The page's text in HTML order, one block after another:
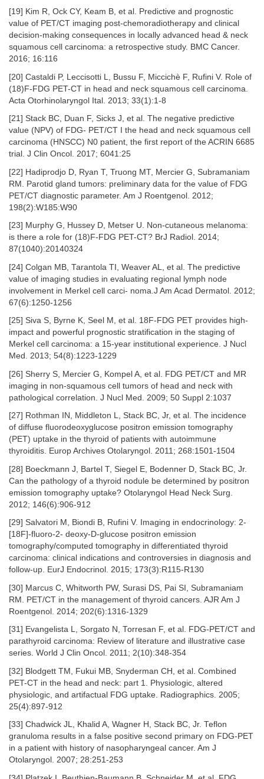
[19] Kim R, Ock CY, Keam B, et al. Predictive and prognostic
value of PET/CT imaging post-chemoradiotherapy and clinical
decision-making consequences in locally advanced head & neck
squamous cell carcinoma: a retrospective study. BMC Cancer.
2016; 16:116
[20] Castaldi P, Leccisotti L, Bussu F, Miccichè F, Rufini V. Role of
(18)F-FDG PET-CT in head and neck squamous cell carcinoma.
Acta Otorhinolaryngol Ital. 2013; 33(1):1-8
[21] Stack BC, Duan F, Sicks J, et al. The negative predictive
value (NPV) of FDG- PET/CT I the head and neck squamous cell
carcinoma (HNSCC) N0 patient, the first report of the ACRIN 6685
trial. J Clin Oncol. 2017; 6041:25
[22] Hadiprodjo D, Ryan T, Truong MT, Mercier G, Subramaniam
RM. Parotid gland tumors: preliminary data for the value of FDG
PET/CT diagnostic parameter. Am J Roentgenol. 2012;
198(2):W185:W90
[23] Murphy G, Hussey D, Metser U. Non-cutaneous melanoma:
is there a role for (18)F-FDG PET-CT? BrJ Radiol. 2014;
87(1040):20140324
[24] Colgan MB, Tarantola TI, Weaver AL, et al. The predictive
value of imaging studies in evaluating regional lymph node
involvement in Merkel cell carci- noma.J Am Acad Dermatol. 2012;
67(6):1250-1256
[25] Siva S, Byrne K, Seel M, et al. 18F-FDG PET provides high-
impact and powerful prognostic stratification in the staging of
Merkel cell carcinoma: a 15-year institutional experience. J Nucl
Med. 2013; 54(8):1223-1229
[26] Sherry S, Mercier G, Kompel A, et al. FDG PET/CT and MR
imaging in non-squamous cell tumors of head and neck with
pathological correlation. J Nucl Med. 2009; 50 Suppl 2:1037
[27] Rothman IN, Middleton L, Stack BC, Jr, et al. The incidence
of diffuse fluorodeoxyglucose positron emission tomography
(PET) uptake in the thyroid of patients with autoimmune
thyroiditis. Europ Archives Otolaryngol. 2011; 268:1501-1504
[28] Boeckmann J, Bartel T, Siegel E, Bodenner D, Stack BC, Jr.
Can the pathology of a thyroid nodule be determined by positron
emission tomography uptake? Otolaryngol Head Neck Surg.
2012; 146(6):906-912
[29] Salvatori M, Biondi B, Rufini V. Imaging in endocrinology: 2-
[18F]-fluoro-2- deoxy-D-glucose positron emission
tomography/computed tomography in differentiated thyroid
carcinoma: clinical indications and controversies in diagnosis and
follow-up. EurJ Endocrinol. 2015; 173(3):R115-R130
[30] Marcus C, Whitworth PW, Surasi DS, Pai SI, Subramaniam
RM. PET/CT in the management of thyroid cancers. AJR Am J
Roentgenol. 2014; 202(6):1316-1329
[31] Evangelista L, Sorgato N, Torresan F, et al. FDG-PET/CT and
parathyroid carcinoma: Review of literature and illustrative case
series. World J Clin Oncol. 2011; 2(10):348-354
[32] Blodgett TM, Fukui MB, Snyderman CH, et al. Combined
PET-CT in the head and neck: part 1. Physiologic, altered
physiologic, and artifactual FDG uptake. Radiographics. 2005;
25(4):897-912
[33] Chadwick JL, Khalid A, Wagner H, Stack BC, Jr. Teflon
granuloma results in a false positive second primary on FDG-PET
in a patient with history of nasopharyngeal cancer. Am J
Otolaryngol. 2007; 28:251-253